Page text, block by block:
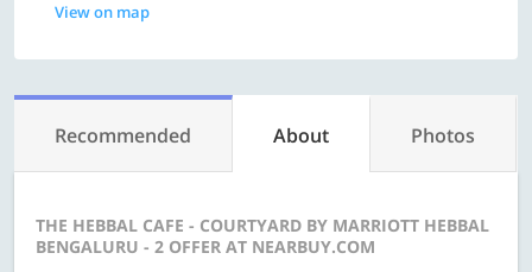
View on map
Recommended About Photos
THE HEBBAL CAFE - COURTYARD BY MARRIOTT HEBBAL
BENGALURU - 2 OFFER AT NEARBUY.COM